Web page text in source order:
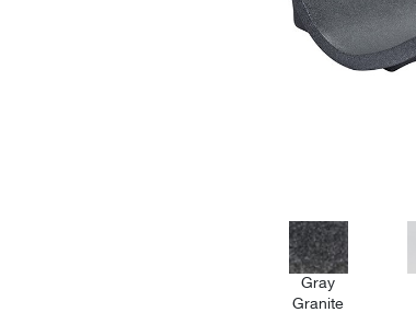
Gray
Granite